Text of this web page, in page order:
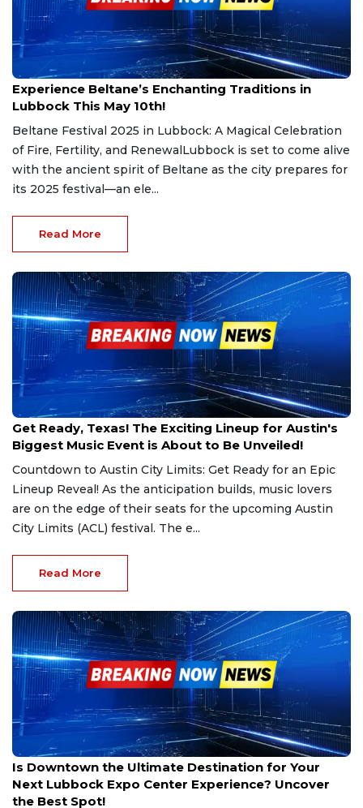
May 2, 2025
Experience Beltane’s Enchanting Traditions in
Lubbock This May 10th!
Beltane Festival 2025 in Lubbock: A Magical Celebration
of Fire, Fertility, and RenewalLubbock is set to come alive
with the ancient spirit of Beltane as the city prepares for
its 2025 festival—an ele...
Read More
Mar 6, 2025
Get Ready, Texas! The Exciting Lineup for Austin's
Biggest Music Event is About to Be Unveiled!
Countdown to Austin City Limits: Get Ready for an Epic
Lineup Reveal! As the anticipation builds, music lovers
are on the edge of their seats for the upcoming Austin
City Limits (ACL) festival. The e...
Read More
Mar 1, 2025
Is Downtown the Ultimate Destination for Your
Next Lubbock Expo Center Experience? Uncover
the Best Spot!